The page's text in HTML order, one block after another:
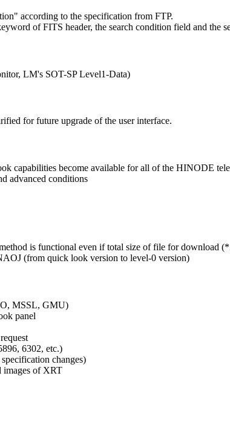
according to the specification from FTP.
of FITS header, the search condition field and the
LM's SOT-SP Level1-Data)
for future upgrade of the user interface.
capabilities become available for all of the HINODE
advanced conditions
is functional even if total size of file for download
(from quick look version to level-0 version)
MSSL, GMU)
panel
6302, etc.)
changes)
images of XRT